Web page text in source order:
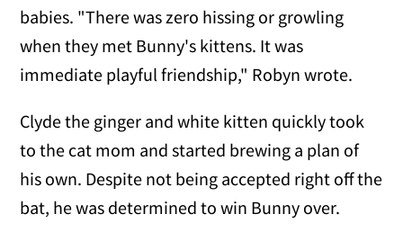
babies. "There was zero hissing or growling
when they met Bunny's kittens. It was
immediate playful friendship," Robyn wrote.
Clyde the ginger and white kitten quickly took
to the cat mom and started brewing a plan of
his own. Despite not being accepted right off the
bat, he was determined to win Bunny over.